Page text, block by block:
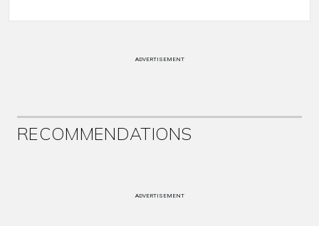
ADVERTISEMENT
RECOMMENDATIONS
ADVERTISEMENT